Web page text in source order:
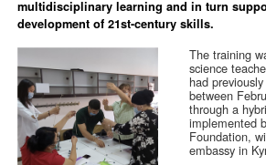
multidisciplinary learning and in turn
development of 21st-century skills.
The training
science
had
between
through a
implemented
Foundation,
embassy in